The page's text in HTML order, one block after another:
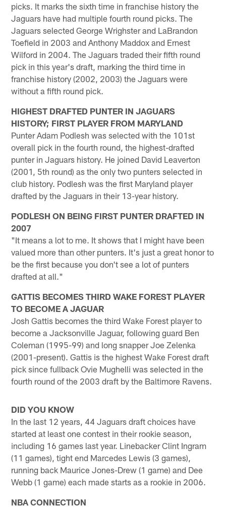
picks. It marks the sixth time in franchise history the
Jaguars have had multiple fourth round picks. The
Jaguars selected George Wrighster and LaBrandon
Toefield in 2003 and Anthony Maddox and Ernest
Wilford in 2004. The Jaguars traded their fifth round
pick in this year's draft, marking the third time in
franchise history (2002, 2003) the Jaguars were
without a fifth round pick.
HIGHEST DRAFTED PUNTER IN JAGUARS
HISTORY; FIRST PLAYER FROM MARYLAND
Punter Adam Podlesh was selected with the 101st
overall pick in the fourth round, the highest-drafted
punter in Jaguars history. He joined David Leaverton
(2001, 5th round) as the only two punters selected in
club history. Podlesh was the first Maryland player
drafted by the Jaguars in their 13-year history.
PODLESH ON BEING FIRST PUNTER DRAFTED IN
2007
"It means a lot to me. It shows that I might have been
valued more than other punters. It's just a great honor to
be the first because you don't see a lot of punters
drafted at all."
GATTIS BECOMES THIRD WAKE FOREST PLAYER
TO BECOME A JAGUAR
Josh Gattis becomes the third Wake Forest player to
become a Jacksonville Jaguar, following guard Ben
Coleman (1995-99) and long snapper Joe Zelenka
(2001-present). Gattis is the highest Wake Forest draft
pick since fullback Ovie Mughelli was selected in the
fourth round of the 2003 draft by the Baltimore Ravens.
DID YOU KNOW
In the last 12 years, 44 Jaguars draft choices have
started at least one contest in their rookie season,
including 16 games last year. Linebacker Clint Ingram
(11 games), tight end Marcedes Lewis (3 games),
running back Maurice Jones-Drew (1 game) and Dee
Webb (1 game) each made starts as a rookie in 2006.
NBA CONNECTION